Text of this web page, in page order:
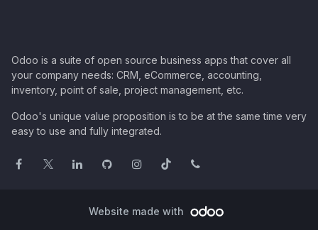
Odoo is a suite of open source business apps that cover all
your company needs: CRM, eCommerce, accounting,
inventory, point of sale, project management, etc.
Odoo's unique value proposition is to be at the same time very
easy to use and fully integrated.
Website made with